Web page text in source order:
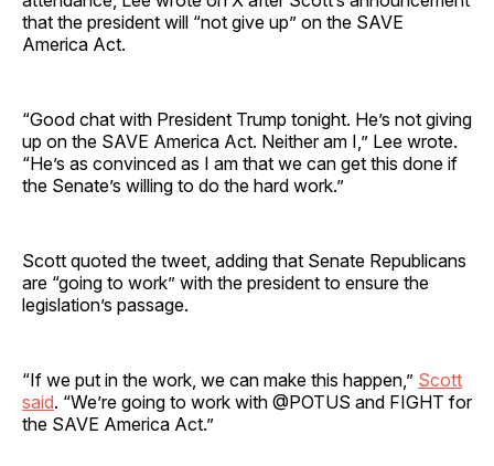
that the president will “not give up” on the SAVE
America Act.
“Good chat with President Trump tonight. He’s not giving
up on the SAVE America Act. Neither am I,” Lee wrote.
“He’s as convinced as I am that we can get this done if
the Senate’s willing to do the hard work.”
Scott quoted the tweet, adding that Senate Republicans
are “going to work” with the president to ensure the
legislation’s passage.
“If we put in the work, we can make this happen,” Scott
said. “We’re going to work with @POTUS and FIGHT for
the SAVE America Act.”